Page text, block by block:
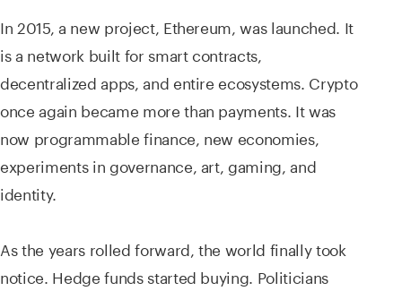
In 2015, a new project, Ethereum, was launched. It
is a network built for smart contracts,
decentralized apps, and entire ecosystems. Crypto
once again became more than payments. It was
now programmable finance, new economies,
experiments in governance, art, gaming, and
identity.
As the years rolled forward, the world finally took
notice. Hedge funds started buying. Politicians